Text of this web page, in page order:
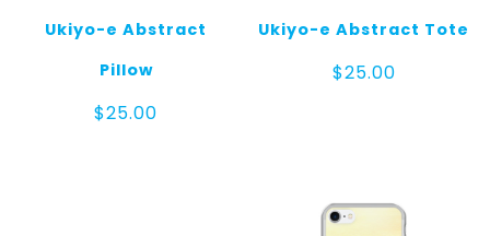
Ukiyo-e Abstract
Pillow
$25.00
Ukiyo-e Abstract Tote
$25.00